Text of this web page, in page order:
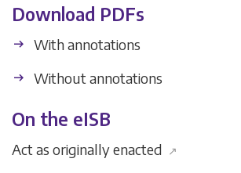
Download PDFs
With annotations
Without annotations
On the eISB
Act as originally enacted ↗